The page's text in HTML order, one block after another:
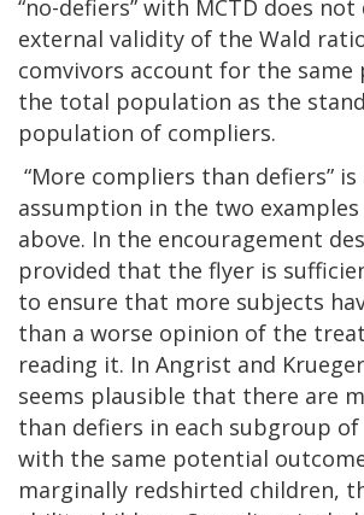
“no-defiers” with MCTD does
external validity of the Wald
comvivors account for the same
the total population as the
population of compliers.
“More compliers than defiers”
assumption in the two
above. In the encouragement
provided that the flyer is
to ensure that more subjects
than a worse opinion of the
reading it. In Angrist and
seems plausible that there are
than defiers in each subgroup
with the same potential
marginally redshirted children,